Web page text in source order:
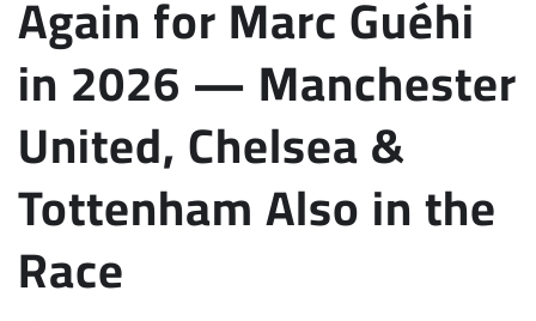
Again for Marc Guéhi
in 2026 — Manchester
United, Chelsea &
Tottenham Also in the
Race